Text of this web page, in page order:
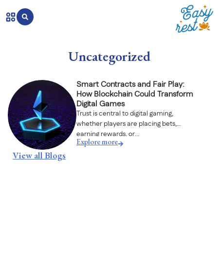
Uncategorized
Smart Contracts and Fair Play:
How Blockchain Could Transform
Digital Games
Trust is central to digital gaming,
whether players are placing bets,
earning rewards, or...
Explore more
View all Blogs